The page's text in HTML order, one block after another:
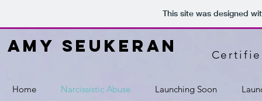
This site was designed
amy seukeran
Home Narcissistic Abuse Launching Soon